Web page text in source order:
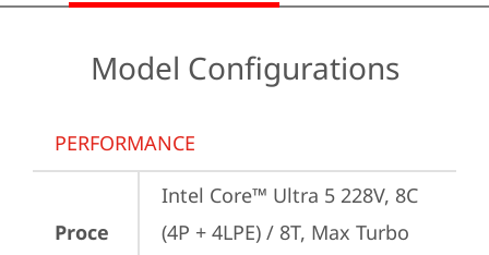
Model Configurations
PERFORMANCE
Proce
Intel Core™ Ultra 5 228V, 8C
(4P + 4LPE) / 8T, Max Turbo